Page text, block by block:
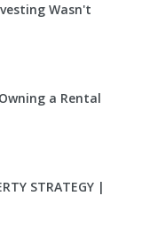
Wasn't
a Rental
STRATEGY |